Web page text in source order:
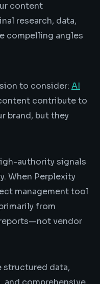
content
research, data,
compelling angles
to consider: AI
contribute to
brand, but they
authority signals
When Perplexity
management tool
from
vendor
structured data,